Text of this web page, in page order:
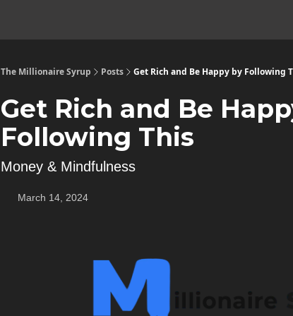
The Millionaire Syrup Posts Get Rich and Be Happy by Following
Get Rich and Be
Following This
Money & Mindfulness
March 14, 2024